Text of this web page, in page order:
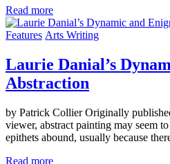
Read more
Features Arts Writing
Laurie Danial’s
Abstraction
by Patrick Collier Originally
viewer, abstract painting may seem
epithets abound, usually because
Read more